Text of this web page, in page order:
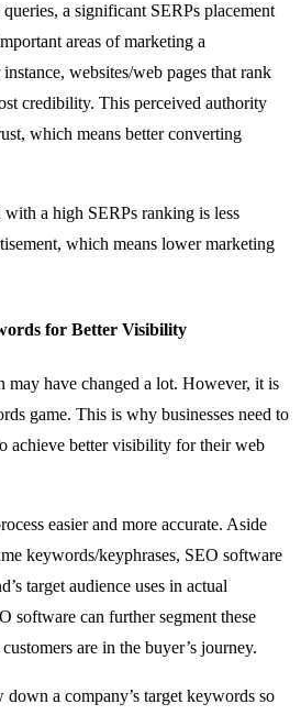
a significant SERPs placement
areas of marketing a
websites/web pages that rank
credibility. This perceived authority
which means better converting
with a high SERPs ranking is less
which means lower marketing
for Better Visibility
may have changed a lot. However, it is
game. This is why businesses need to
achieve better visibility for their web
easier and more accurate. Aside
keywords/keyphrases, SEO software
target audience uses in actual
software can further segment these
are in the buyer’s journey.
a company’s target keywords so